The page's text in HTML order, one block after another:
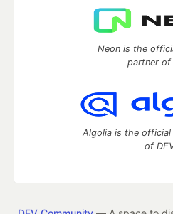
Neon is the
partner of
Algolia is the official
of